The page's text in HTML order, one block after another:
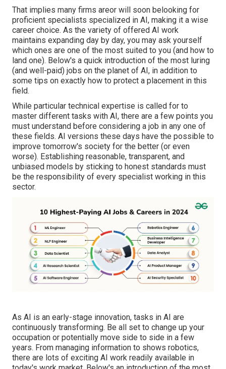
That implies many firms areor will soon belooking for
proficient specialists specialized in AI, making it a wise
career choice. As the variety of offered AI work
maintains expanding day by day, you may ask yourself
which ones are one of the most suited to you (and how to
land one). Below's a quick introduction of the most luring
(and well-paid) jobs on the planet of AI, in addition to
some tips on exactly how to protect a placement in this
field.
While particular technical expertise is called for to
master different tasks with AI, there are a few points you
must understand before considering a job in any one of
these fields. AI versions these days have the possible to
improve tomorrow's society for the better (or even
worse). Establishing reasonable, transparent, and
unbiased models by sticking to honest standards must
be the responsibility of every specialist working in this
sector.
As AI is an early-stage innovation, tasks in AI are
continuously transforming. Be all set to change up your
occupation or potentially move side to side in a few
years. From managing information to shows robotics,
there are lots of exciting AI work readily available in